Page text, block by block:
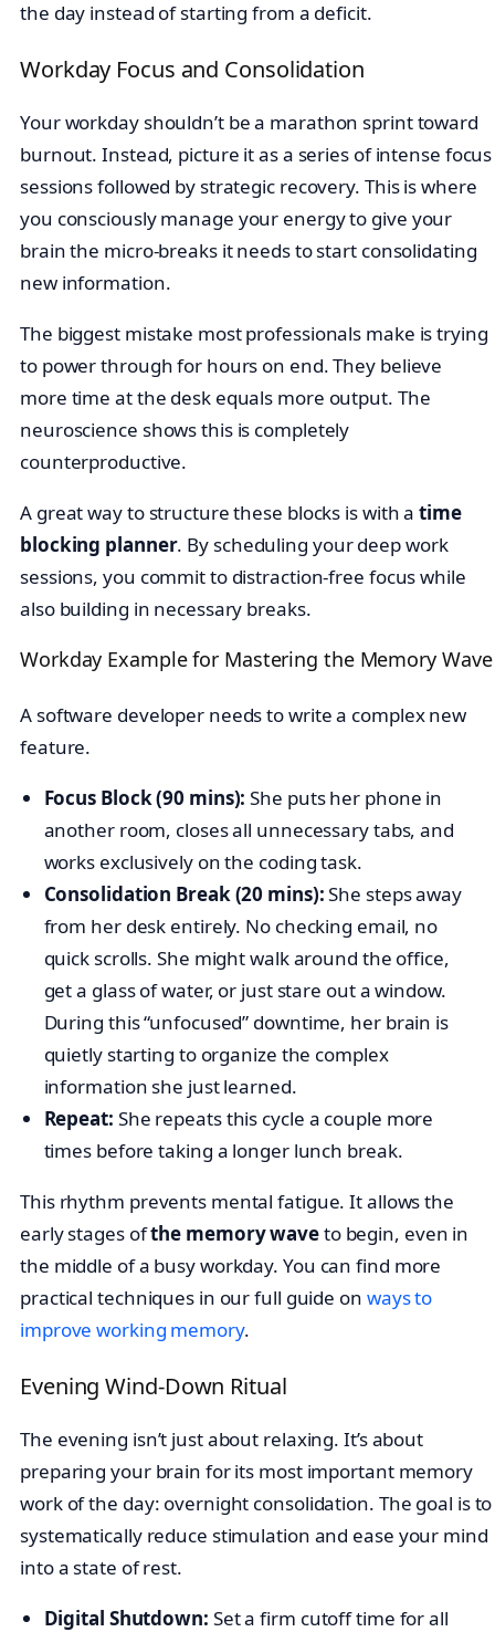
the day instead of starting from a deficit.
Workday Focus and Consolidation
Your workday shouldn’t be a marathon sprint toward
burnout. Instead, picture it as a series of intense focus
sessions followed by strategic recovery. This is where
you consciously manage your energy to give your
brain the micro-breaks it needs to start consolidating
new information.
The biggest mistake most professionals make is trying
to power through for hours on end. They believe
more time at the desk equals more output. The
neuroscience shows this is completely
counterproductive.
A great way to structure these blocks is with atime
blocking planner. By scheduling your deep work
sessions, you commit to distraction-free focus while
also building in necessary breaks.
Workday Example for Mastering the Memory Wave
A software developer needs to write a complex new
feature.
Focus Block (90 mins): She puts her phone in
another room, closes all unnecessary tabs, and
works exclusively on the coding task.
Consolidation Break (20 mins):She steps away
from her desk entirely. No checking email, no
quick scrolls. She might walk around the office,
get a glass of water, or just stare out a window.
During this “unfocused” downtime, her brain is
quietly starting to organize the complex
information she just learned.
Repeat: She repeats this cycle a couple more
times before taking a longer lunch break.
This rhythm prevents mental fatigue. It allows the
early stages ofthe memory waveto begin, even in
the middle of a busy workday. You can find more
practical techniques in our full guide on ways to
improve working memory.
Evening Wind-Down Ritual
The evening isn’t just about relaxing. It’s about
preparing your brain for its most important memory
work of the day: overnight consolidation. The goal is to
systematically reduce stimulation and ease your mind
into a state of rest.
Digital Shutdown: Set a firm cutoff time for all